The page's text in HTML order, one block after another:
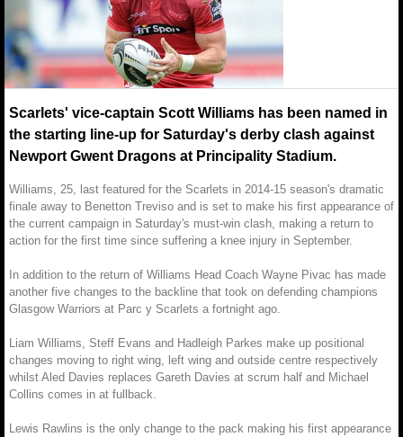
Scarlets' vice-captain Scott Williams has been named in
the starting line-up for Saturday's derby clash against
Newport Gwent Dragons at Principality Stadium.
Williams, 25, last featured for the Scarlets in 2014-15 season's dramatic
finale away to Benetton Treviso and is set to make his first appearance of
the current campaign in Saturday's must-win clash, making a return to
action for the first time since suffering a knee injury in September.
In addition to the return of Williams Head Coach Wayne Pivac has made
another five changes to the backline that took on defending champions
Glasgow Warriors at Parc y Scarlets a fortnight ago.
Liam Williams, Steff Evans and Hadleigh Parkes make up positional
changes moving to right wing, left wing and outside centre respectively
whilst Aled Davies replaces Gareth Davies at scrum half and Michael
Collins comes in at fullback.
Lewis Rawlins is the only change to the pack making his first appearance